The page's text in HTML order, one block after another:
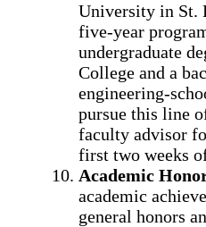
University in St.
five-year
undergraduate
College and a
engineering-
pursue this line
faculty advisor
first two weeks
Academic
academic
general honors